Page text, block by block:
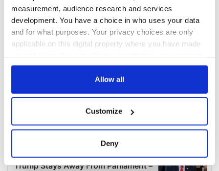
measurement, audience research and services
development. You have a choice in who uses your data
and for what purposes. Your privacy choices are only
applicable on this digital property where you have made
any time from the Cookie Declaration or by clicking on
Collect information about your geographical
location which can be accurate to within several
Allow all
Customize
Deny